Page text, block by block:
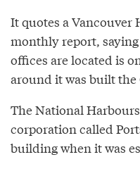
It quotes a Vancouver
monthly report,
offices are located is
around it was built the
The National
corporation called
building when it was